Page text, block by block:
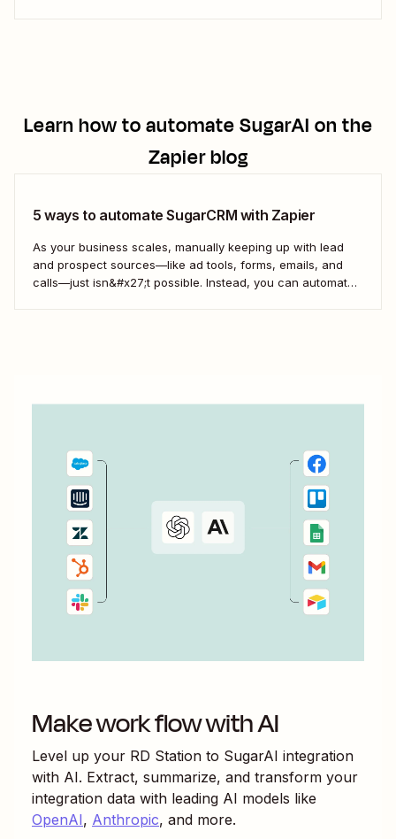
Learn how to automateSugarAI on the
Zapier blog
5 ways to automate SugarCRM with Zapier
As your business scales, manually keeping up with lead
and prospect sources—like ad tools, forms, emails, and
calls—just isn&#x27;t possible. Instead, you can automate
Make work flow with AI
Level up your RD Station to SugarAI integration
with AI. Extract, summarize, and transform your
integration data with leading AI models like
OpenAI, Anthropic, and more.